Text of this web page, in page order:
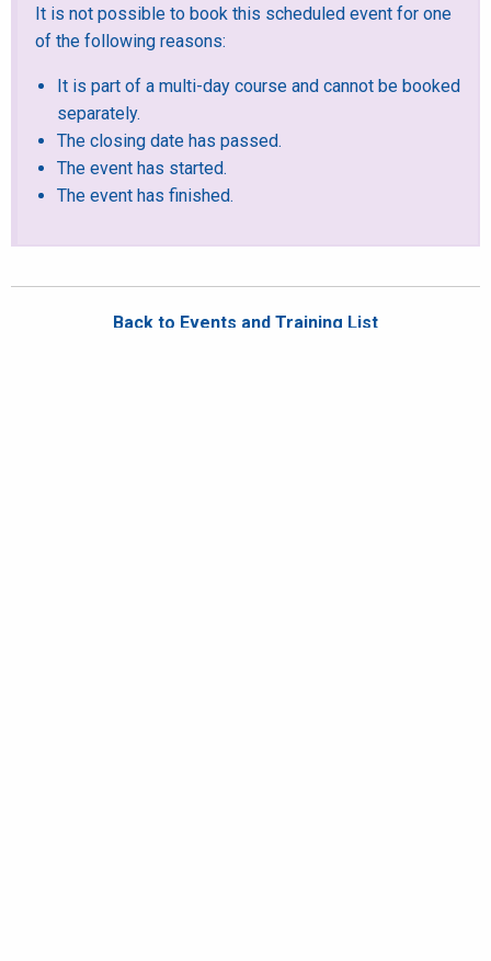
It is not possible to book this scheduled event for one
of the following reasons:
It is part of a multi-day course and cannot be booked
separately.
The closing date has passed.
The event has started.
The event has finished.
Back to Events and Training List